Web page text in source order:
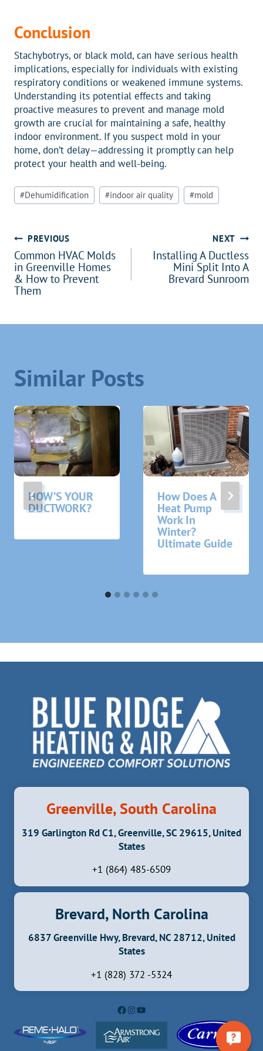
Conclusion
Stachybotrys, or black mold, can have serious health
implications, especially for individuals with existing
respiratory conditions or weakened immune systems.
Understanding its potential effects and taking
proactive measures to prevent and manage mold
growth are crucial for maintaining a safe, healthy
indoor environment. If you suspect mold in your
home, don’t delay—addressing it promptly can help
protect your health and well-being.
Post
Tags:
#Dehumidification #indoor air quality #mold
Post
navigation
PREVIOUS
Common HVAC Molds
in Greenville Homes
& How to Prevent
Them
NEXT
Installing A Ductless
Mini Split Into A
Brevard Sunroom
Similar Posts
HOW’S YOUR
DUCTWORK?
How Does A
Heat Pump
Work In
Winter?
Ultimate Guide
Greenville, South Carolina
319 Garlington Rd C1, Greenville, SC 29615, United
States
+1 (864) 485-6509
Brevard, North Carolina
6837 Greenville Hwy, Brevard, NC 28712, United
States
+1 (828) 372 -5324
Facebook
Instagram
YouTube